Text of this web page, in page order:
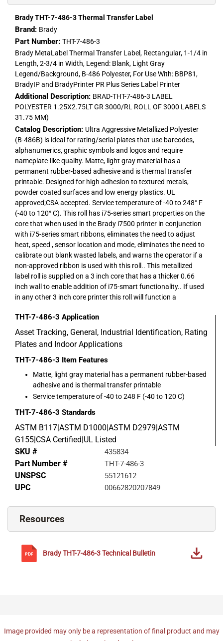
Brady THT-7-486-3 Thermal Transfer Label
Brand: Brady
Part Number: THT-7-486-3
Brady MetaLabel Thermal Transfer Label, Rectangular, 1-1/4 in
Length, 2-3/4 in Width, Legend: Blank, Light Gray
Legend/Background, B-486 Polyester, For Use With: BBP81,
BradyIP and BradyPrinter PR Plus Series Label Printer
Additional Description: BRAD-THT-7-486-3 LABEL
POLYESTER 1.25X2.75LT GR 3000/RL ROLL OF 3000 LABELS
31.75 MM)
Catalog Description: Ultra Aggressive Metallized Polyester
(B-486B) is ideal for rating/serial plates that use barcodes,
alphanumerics, graphic symbols and logos and require
nameplate-like quality. Matte, light gray material has a
permanent rubber-based adhesive and is thermal transfer
printable. Designed for high adhesion to textured metals,
powder coated surfaces and low energy plastics. UL
approved;CSA accepted. Service temperature of -40 to 248° F
(-40 to 120° C). This roll has i75-series smart properties on the
core that when used in the Brady i7500 printer in conjunction
with i75-series smart ribbons, eliminates the need to adjust
heat, speed , sensor location and mode, eliminates the need to
calibrate out blank wasted labels, and warns the operator if a
non-approved ribbon is used with this roll.. This metallized
label roll is supplied on a 3 inch core that has a thicker 0.66
inch wall to enable addition of i75-smart functionality.. If used
in any other 3 inch core printer this roll will function a
THT-7-486-3 Application
Asset Tracking, General, Industrial Identification, Rating
Plates and Indoor Applications
THT-7-486-3 Item Features
Matte, light gray material has a permanent rubber-based
adhesive and is thermal transfer printable
Service temperature of -40 to 248 F (-40 to 120 C)
THT-7-486-3 Standards
ASTM B117|ASTM D1000|ASTM D2979|ASTM
G155|CSA Certified|UL Listed
SKU #
435834
Part Number # THT-7-486-3
UNSPSC 55121612
UPC 00662820207849
Resources
BradyTHT-7-486-3Technical Bulletin
Image provided may only be a representation of final product and may